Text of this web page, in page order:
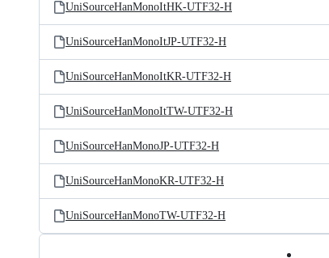
UniSourceHanMonoItHK-UTF32-H
UniSourceHanMonoItJP-UTF32-H
UniSourceHanMonoItKR-UTF32-H
UniSourceHanMonoItTW-UTF32-H
UniSourceHanMonoJP-UTF32-H
UniSourceHanMonoKR-UTF32-H
UniSourceHanMonoTW-UTF32-H